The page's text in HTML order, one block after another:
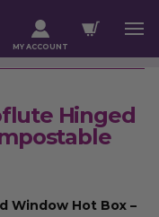
MY ACCOUNT
Hinged
Window Hot Box –